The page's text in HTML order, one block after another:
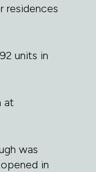
residences
units in
at
was
in